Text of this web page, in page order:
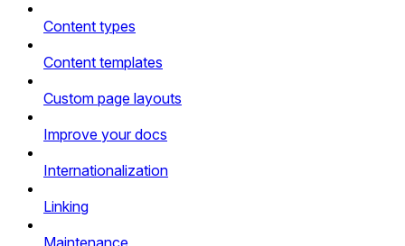
Content types
Content templates
Custom page layouts
Improve your docs
Internationalization
Linking
Maintenance